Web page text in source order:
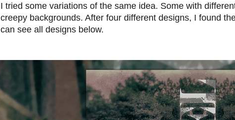
I tried some variations of the same idea. Some with
creepy backgrounds. After four different designs, I found
can see all designs below.